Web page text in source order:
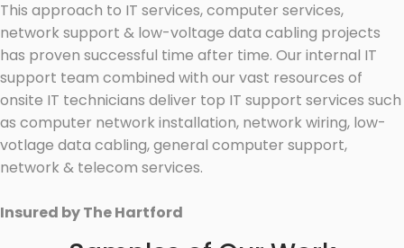
This approach to IT services, computer services,
network support & low-voltage data cabling projects
has proven successful time after time. Our internal IT
support team combined with our vast resources of
onsite IT technicians deliver top IT support services such
as computer network installation, network wiring, low-
votlage data cabling, general computer support,
network & telecom services.
Insured by The Hartford